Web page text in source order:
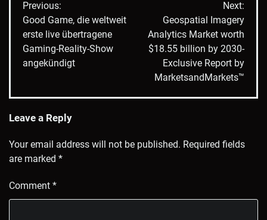
navigation
Previous:
Good Game, die weltweit
erste live übertragene
Gaming-Reality-Show
angekündigt
Next:
Geospatial Imagery
Analytics Market worth
$18.55 billion by 2030-
Exclusive Report by
MarketsandMarkets™
Leave a Reply
Your email address will not be published. Required fields
are marked *
Comment *